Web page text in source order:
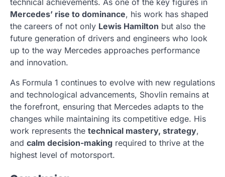
Mercedes’ rise to dominance, his work has shaped
the careers of not only Lewis Hamilton but also the
future generation of drivers and engineers who look
up to the way Mercedes approaches performance
and innovation.
As Formula 1 continues to evolve with new regulations
and technological advancements, Shovlin remains at
the forefront, ensuring that Mercedes adapts to the
changes while maintaining its competitive edge. His
work represents the technical mastery, strategy,
and calm decision-making required to thrive at the
highest level of motorsport.